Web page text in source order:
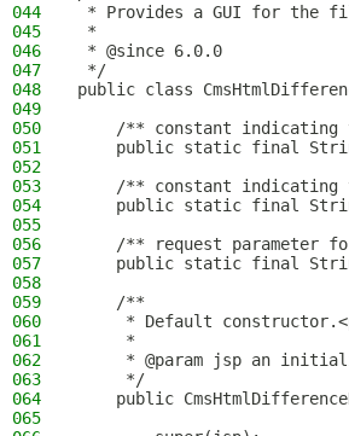
044
* Provides a GUI for the
045
*
046
* @since 6.0.0
047
*/
048
public class
049
050
/** constant indicating
051
public static final
052
053
/** constant indicating
054
public static final
055
056
/** request parameter
057
public static final
058
059
    /**
060
* Default
061
     *
062
* @param jsp an
063
     */
064
public
065